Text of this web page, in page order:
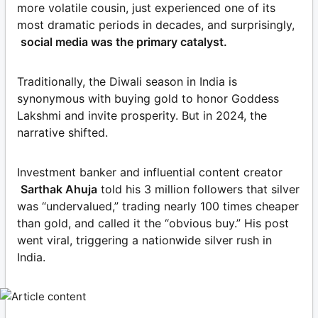
more volatile cousin, just experienced one of its
most dramatic periods in decades, and surprisingly,
social media was the primary catalyst.
Traditionally, the Diwali season in India is
synonymous with buying gold to honor Goddess
Lakshmi and invite prosperity. But in 2024, the
narrative shifted.
Investment banker and influential content creator
Sarthak Ahuja told his 3 million followers that silver
was “undervalued,” trading nearly 100 times cheaper
than gold, and called it the “obvious buy.” His post
went viral, triggering a nationwide silver rush in
India.